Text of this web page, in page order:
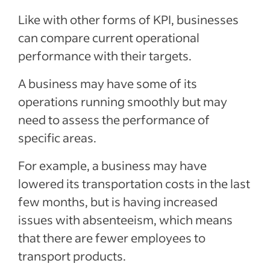
Like with other forms of KPI, businesses
can compare current operational
performance with their targets.
A business may have some of its
operations running smoothly but may
need to assess the performance of
specific areas.
For example, a business may have
lowered its transportation costs in the last
few months, but is having increased
issues with absenteeism, which means
that there are fewer employees to
transport products.